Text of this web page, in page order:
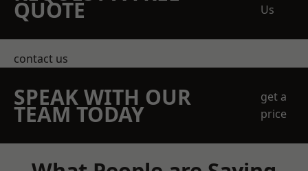
QUOTE
Us
contact us
SPEAK WITH OUR
TEAM TODAY
get a
price